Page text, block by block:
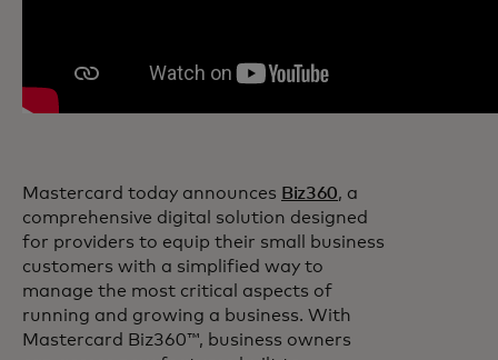
Mastercard today announces Biz360, a
comprehensive digital solution designed
for providers to equip their small business
customers with a simplified way to
manage the most critical aspects of
running and growing a business. With
Mastercard Biz360™, business owners